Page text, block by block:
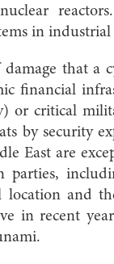
in
that a
financial
or critical m
by security
East are
location and
in recent